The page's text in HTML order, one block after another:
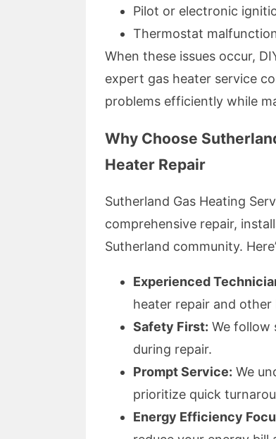
Pilot or electronic
Thermostat
When these issues occur,
expert gas heater service
problems efficiently while
Why Choose
Heater Repair
Sutherland Gas Heating
comprehensive repair,
Sutherland community.
Experienced
heater repair and other
Safety First: We follow
during repair.
Prompt Service: We
prioritize quick
Energy Efficiency